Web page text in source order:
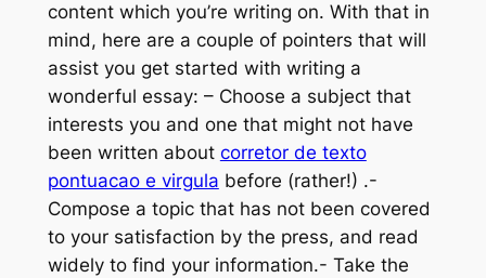
content which you’re writing on. With thatin
mind, here are a couple of pointers that will
assist you get started with writing a
wonderful essay: – Choose a subject that
interests you and one that might not have
been written about corretor de texto
pontuacao e virgula before (rather!) .-
Compose a topic that has not been covered
to your satisfaction by the press, and read
widely to find your information.- Take the